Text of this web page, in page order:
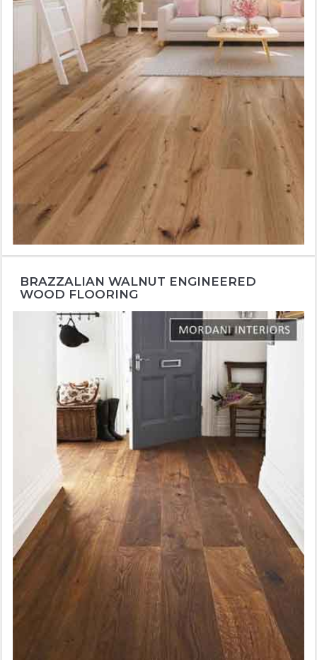
BRAZZALIAN WALNUT ENGINEERED
WOOD FLOORING